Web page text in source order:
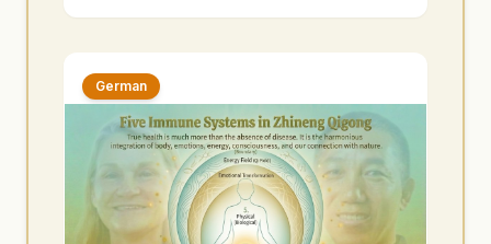
hours including optional sessions.
translations.
German